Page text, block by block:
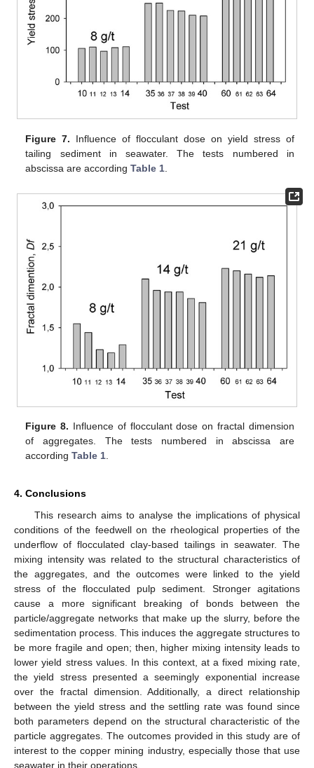
Figure 7. Influence of flocculant dose on yield stress of
tailing sediment in seawater. The tests numbered in
abscissa are accordingTable 1
Figure 8. Influence of flocculant dose on fractal dimension
of aggregates. The tests numbered in abscissa are
accordingTable 1.
4. Conclusions
This research aims to analyse the implications of physical
conditions of the feedwell on the rheological properties of the
underflow of flocculated clay-based tailings in seawater. The
mixing intensity was related to the structural characteristics of
the aggregates, and the outcomes were linked to the yield
stress of the flocculated pulp sediment. Stronger agitations
cause a more significant breaking of bonds between the
particle/aggregate networks that make up the slurry, before the
sedimentation process. This induces the aggregate structures to
be more fragile and open; then, higher mixing intensity leads to
lower yield stress values. In this context, at a fixed mixing rate,
the yield stress presented a seemingly exponential increase
over the fractal dimension. Additionally, a direct relationship
between the yield stress and the settling rate was found since
both parameters depend on the structural characteristic of the
particle aggregates. The outcomes provided in this study are of
interest to the copper mining industry, especially those that use
seawater in their operations.